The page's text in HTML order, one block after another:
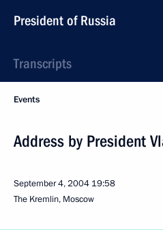
President of Russia
Transcripts
Events
Address by President
September 4, 2004 19:58
The Kremlin, Moscow